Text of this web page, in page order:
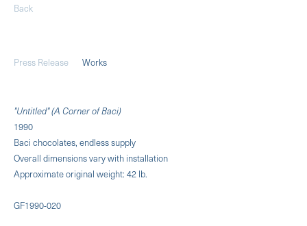
Back
Press Release Works
"Untitled" (A Corner of Baci)
1990
Baci chocolates, endless supply
Overall dimensions vary with installation
Approximate original weight: 42 lb.
GF1990-020